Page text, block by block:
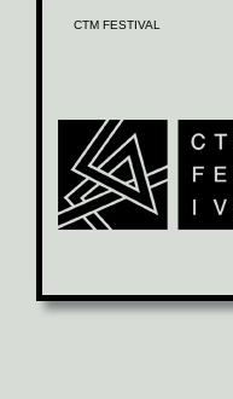
CTM FESTIVAL